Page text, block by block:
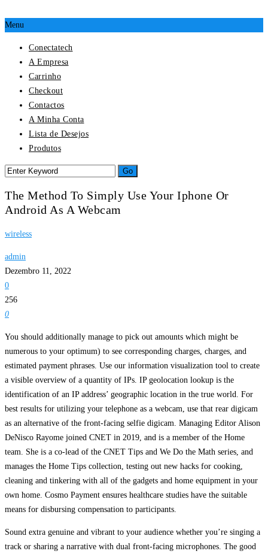
Menu
Conectatech
A Empresa
Carrinho
Checkout
Contactos
A Minha Conta
Lista de Desejos
Produtos
The Method To Simply Use Your Iphone Or
Android As A Webcam
wireless
admin
Dezembro 11, 2022
0
256
0
You should additionally manage to pick out amounts which might be
numerous to your optimum) to see corresponding charges, charges, and
estimated payment phrases. Use our information visualization tool to create
a visible overview of a quantity of IPs. IP geolocation lookup is the
identification of an IP address’ geographic location in the true world. For
best results for utilizing your telephone as a webcam, use that rear digicam
as an alternative of the front-facing selfie digicam. Managing Editor Alison
DeNisco Rayome joined CNET in 2019, and is a member of the Home
team. She is a co-lead of the CNET Tips and We Do the Math series, and
manages the Home Tips collection, testing out new hacks for cooking,
cleaning and tinkering with all of the gadgets and home equipment in your
own home. Cosmo Payment ensures healthcare studies have the suitable
means for disbursing compensation to participants.
Sound extra genuine and vibrant to your audience whether you’re singing a
track or sharing a narrative with dual front-facing microphones. The good